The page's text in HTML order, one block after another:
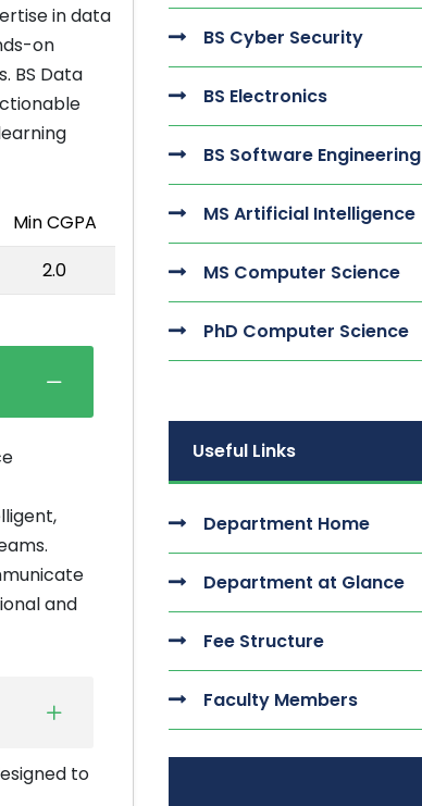
in data
on
BS Data
Min CGPA
2.0
and
to
BS Cyber Security
BS Electronics
BS Software Engineering
MS Artificial Intelligence
MS Computer Science
PhD Computer Science
Useful Links
Department Home
Department at Glance
Fee Structure
Faculty Members